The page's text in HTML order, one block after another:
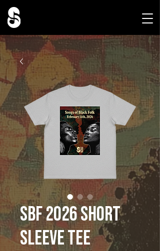
SBF 2026 Short
Sleeve Tee